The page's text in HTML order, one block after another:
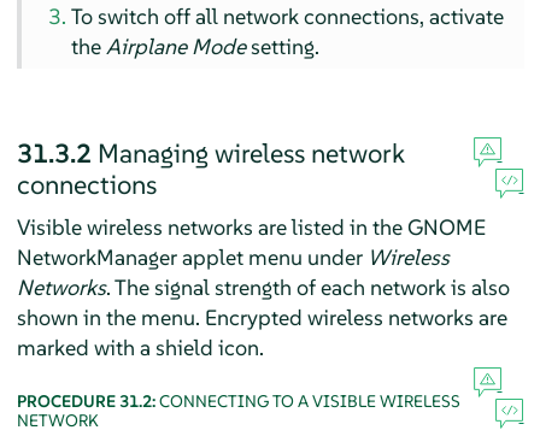
To switch off all network connections, activate
theAirplane Modesetting.
31.3.2 Managing wireless network
connections
Visible wireless networks are listed in the GNOME
NetworkManager applet menu under Wireless
Networks. The signal strength of each network is also
shown in the menu. Encrypted wireless networks are
marked with a shield icon.
PROCEDURE 31.2:CONNECTING TO A VISIBLE WIRELESS
NETWORK